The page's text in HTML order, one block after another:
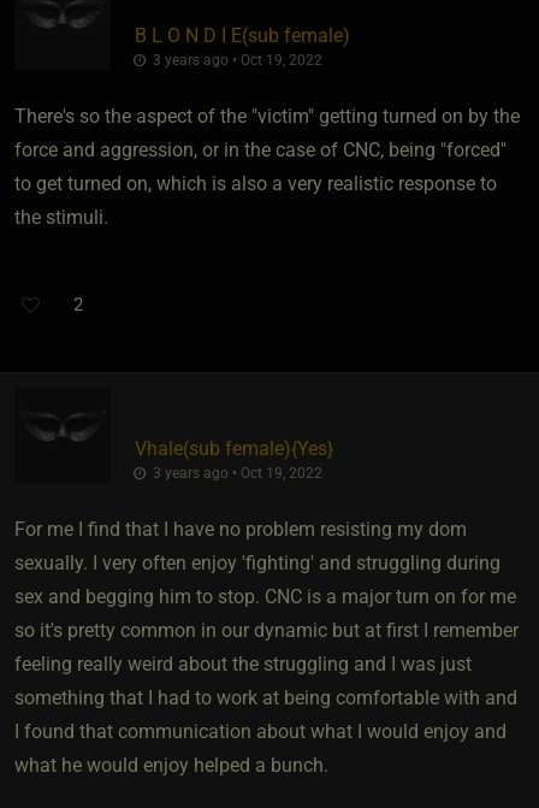
B L O N D I E​(sub female)
3 years ago • Oct 19, 2022
There's so the aspect of the "victim" getting turned on by the
force and aggression, or in the case of CNC, being "forced"
to get turned on, which is also a very realistic response to
the stimuli.
2
Vhale​(sub female)​{Yes}
3 years ago • Oct 19, 2022
For me I find that I have no problem resisting my dom
sexually. I very often enjoy 'fighting' and struggling during
sex and begging him to stop. CNC is a major turn on for me
so it's pretty common in our dynamic but at first I remember
feeling really weird about the struggling and I was just
something that I had to work at being comfortable with and
I found that communication about what I would enjoy and
what he would enjoy helped a bunch.